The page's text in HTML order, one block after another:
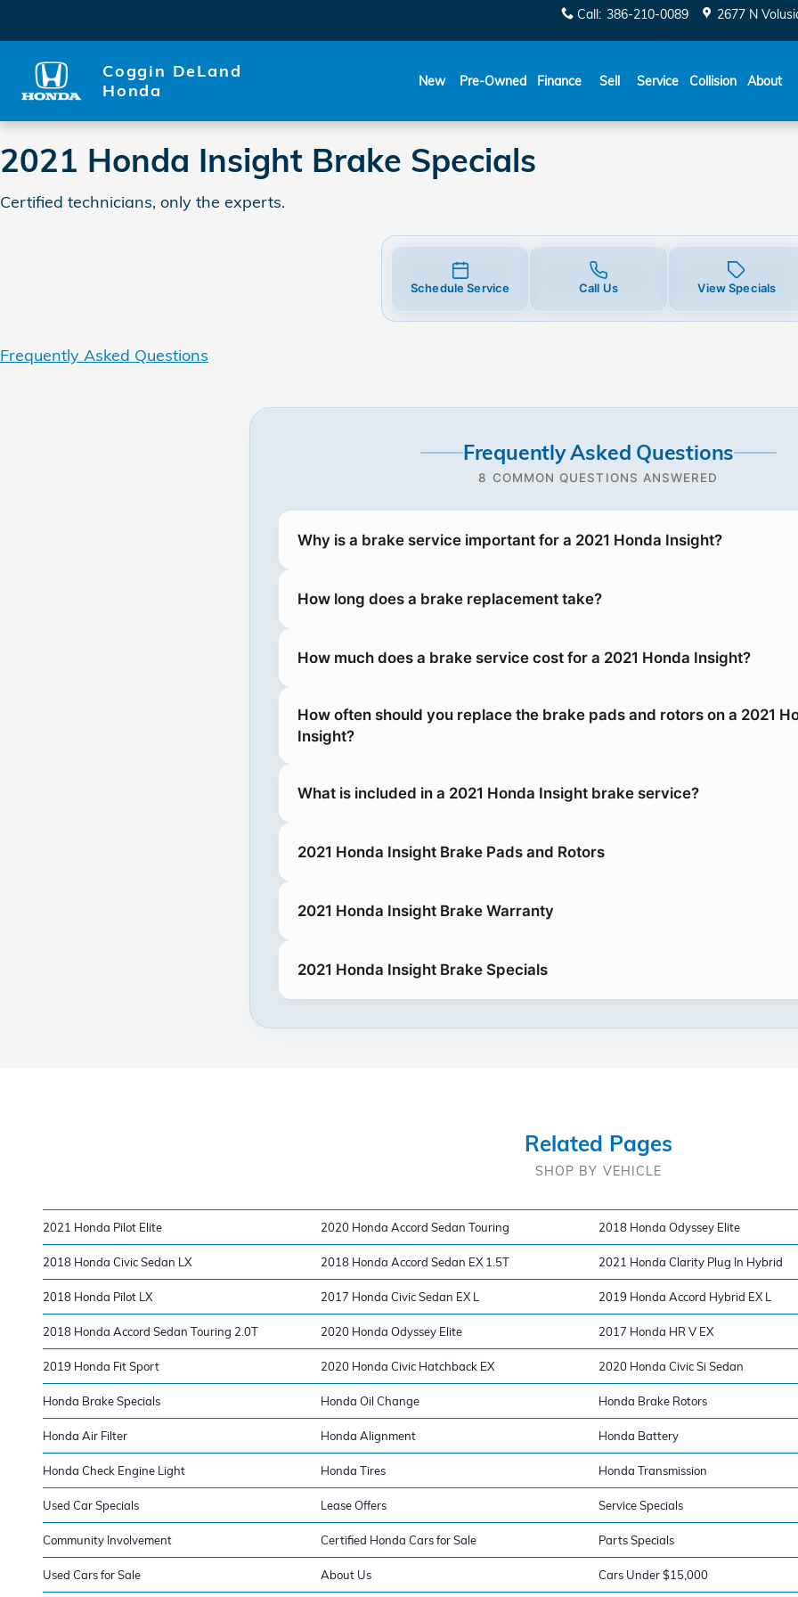
Call: 386-210-0089 2677 N
Coggin DeLand
Honda
New Pre-Owned Finance Sell Service Collision About
2021 Honda Insight Brake Specials
Certified technicians, only the experts.
Schedule Service Call Us View Specials
Frequently Asked Questions
Frequently Asked Questions
8 COMMON QUESTIONS ANSWERED
Why is a brake service important for a 2021 Honda Insight?
How long does a brake replacement take?
How much does a brake service cost for a 2021 Honda Insight?
How often should you replace the brake pads and rotors on a 2021
Insight?
What is included in a 2021 Honda Insight brake service?
2021 Honda Insight Brake Pads and Rotors
2021 Honda Insight Brake Warranty
2021 Honda Insight Brake Specials
Related Pages
SHOP BY VEHICLE
2021 Honda Pilot Elite 2020 Honda Accord Sedan Touring 2018 Honda Odyssey Elite
2018 Honda Civic Sedan LX 2018 Honda Accord Sedan EX 1.5T 2021 Honda Clarity Plug In Hybrid
2018 Honda Pilot LX 2017 Honda Civic Sedan EX L 2019 Honda Accord Hybrid EX L
2018 Honda Accord Sedan Touring 2.0T 2020 Honda Odyssey Elite 2017 Honda HR V EX
2019 Honda Fit Sport 2020 Honda Civic Hatchback EX 2020 Honda Civic Si Sedan
Honda Brake Specials Honda Oil Change Honda Brake Rotors
Honda Air Filter Honda Alignment Honda Battery
Honda Check Engine Light Honda Tires Honda Transmission
Used Car Specials Lease Offers Service Specials
Community Involvement Certified Honda Cars for Sale Parts Specials
Used Cars for Sale About Us Cars Under $15,000